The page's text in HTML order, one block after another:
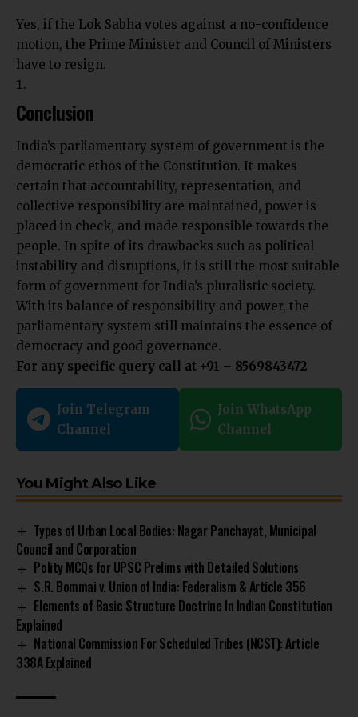
Yes, if the Lok Sabha votes against a no-confidence
motion, the Prime Minister and Council of Ministers
have to resign.
Conclusion
India’s parliamentary system of government is the
democratic ethos of the Constitution. It makes
certain that accountability, representation, and
collective responsibility are maintained, power is
placed in check, and made responsible towards the
people. In spite of its drawbacks such as political
instability and disruptions, it is still the most suitable
form of government for India’s pluralistic society.
With its balance of responsibility and power, the
parliamentary system still maintains the essence of
democracy and good governance.
For any specific query call at ‪+91 – 8569843472‬
Join Telegram
Channel
Join WhatsApp
Channel
You Might Also Like
Types of Urban Local Bodies: Nagar Panchayat, Municipal
Council and Corporation
Polity MCQs for UPSC Prelims with Detailed Solutions
S.R. Bommai v. Union of India: Federalism & Article 356
Elements of Basic Structure Doctrine In Indian Constitution
Explained
National Commission For Scheduled Tribes (NCST): Article
338A Explained